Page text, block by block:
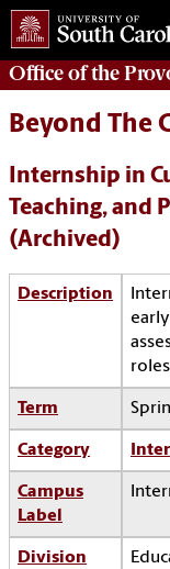
Office of the
Beyond The
Internship in
Teaching, and
(Archived)
Description
roles
Term
Category
Campus
Label
Division